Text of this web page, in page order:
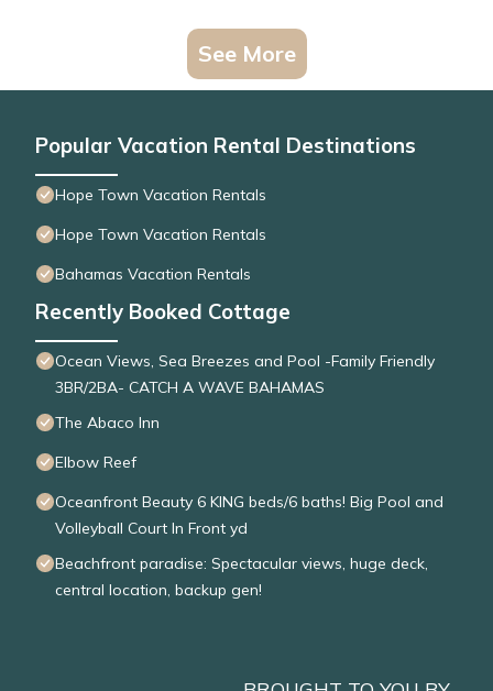
See More
Popular Vacation Rental Destinations
Hope Town Vacation Rentals
Hope Town Vacation Rentals
Bahamas Vacation Rentals
Recently Booked Cottage
Ocean Views, Sea Breezes and Pool -Family Friendly
3BR/2BA- CATCH A WAVE BAHAMAS
The Abaco Inn
Elbow Reef
Oceanfront Beauty 6 KING beds/6 baths! Big Pool and
Volleyball Court In Front yd
Beachfront paradise: Spectacular views, huge deck,
central location, backup gen!